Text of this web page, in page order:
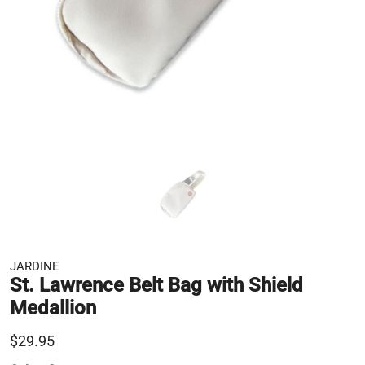
JARDINE
St. Lawrence Belt Bag with Shield
Medallion
$29.95